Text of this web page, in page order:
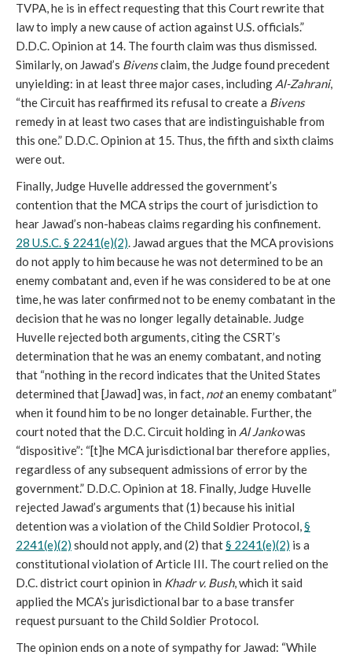
TVPA, he is in effect requesting that this Court rewrite that
law to imply a new cause of action against U.S. officials.”
D.D.C. Opinion at 14. The fourth claim was thus dismissed.
Similarly, on Jawad’s Bivensclaim, the Judge found precedent
unyielding: in at least three major cases, including Al-Zahrani,
“the Circuit has reaffirmed its refusal to create a Bivens
remedy in at least two cases that are indistinguishable from
this one.” D.D.C. Opinion at 15. Thus, the fifth and sixth claims
were out.
Finally, Judge Huvelle addressed the government’s
contention that the MCA strips the court of jurisdiction to
hear Jawad’s non-habeas claims regarding his confinement.
28 U.S.C. § 2241(e)(2). Jawad argues that the MCA provisions
do not apply to him because he was not determined to be an
enemy combatant and, even if he was considered to be at one
time, he was later confirmed not to be enemy combatant in the
decision that he was no longer legally detainable. Judge
Huvelle rejected both arguments, citing the CSRT’s
determination that he was an enemy combatant, and noting
that “nothing in the record indicates that the United States
determined that [Jawad] was, in fact, notan enemy combatant”
when it found him to be no longer detainable. Further, the
court noted that the D.C. Circuit holding in Al Jankowas
“dispositive”: “[t]he MCA jurisdictional bar therefore applies,
regardless of any subsequent admissions of error by the
government.” D.D.C. Opinion at 18. Finally, Judge Huvelle
rejected Jawad’s arguments that (1) because his initial
detention was a violation of the Child Soldier Protocol,§
2241(e)(2) should not apply, and (2) that§ 2241(e)(2) is a
constitutional violation of Article III. The court relied on the
D.C. district court opinion in Khadr v. Bush, which it said
applied the MCA’s jurisdictional bar to a base transfer
request pursuant to the Child Soldier Protocol.
The opinion ends on a note of sympathy for Jawad: “While